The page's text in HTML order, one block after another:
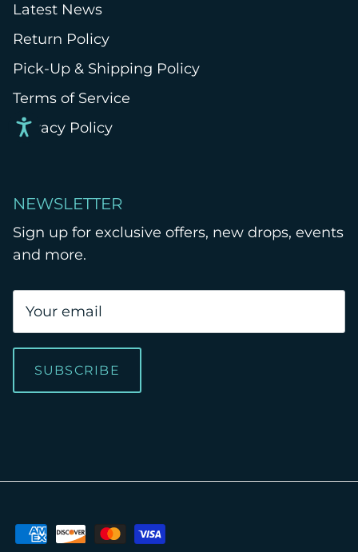
Latest News
Return Policy
Pick-Up & Shipping Policy
Terms of Service
Privacy Policy
NEWSLETTER
Sign up for exclusive offers, new drops, events
and more.
SUBSCRIBE